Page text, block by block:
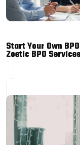
Start Your Own
Zoetic BPO Services